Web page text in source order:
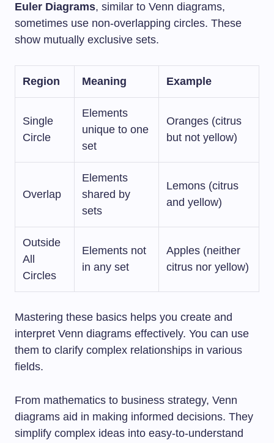
Euler Diagrams, similar to Venn diagrams,
sometimes use non-overlapping circles. These
show mutually exclusive sets.
Region Meaning Example
Single
Circle
Elements
unique to one
set
Oranges (citrus
but not yellow)
Overlap
Elements
shared by
sets
Lemons (citrus
and yellow)
Outside
All
Circles
Elements not
in any set
Apples (neither
citrus nor yellow)
Mastering these basics helps you create and
interpret Venn diagrams effectively. You can use
them to clarify complex relationships in various
fields.
From mathematics to business strategy, Venn
diagrams aid in making informed decisions. They
simplify complex ideas into easy-to-understand